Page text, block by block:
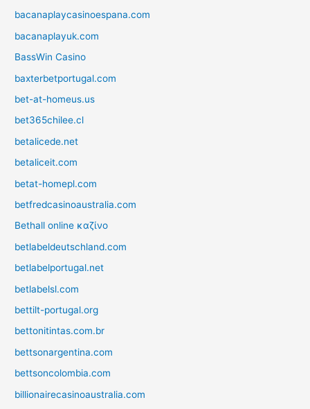
bacanaplaycasinoespana.com
bacanaplayuk.com
BassWin Casino
baxterbetportugal.com
bet-at-homeus.us
bet365chilee.cl
betalicede.net
betaliceit.com
betat-homepl.com
betfredcasinoaustralia.com
Bethall online καζίνο
betlabeldeutschland.com
betlabelportugal.net
betlabelsl.com
bettilt-portugal.org
bettonitintas.com.br
bettsonargentina.com
bettsoncolombia.com
billionairecasinoaustralia.com